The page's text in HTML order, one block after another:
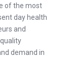
of the most
day health
and
demand in